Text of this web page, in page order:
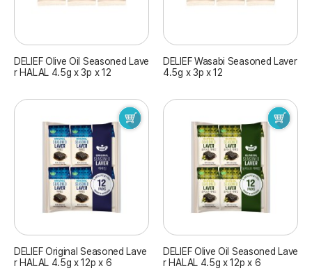
DELIEF Olive Oil Seasoned Lave
r HALAL 4.5g x 3p x 12
DELIEF Wasabi Seasoned Laver
4.5g x 3p x 12
DELIEF Original Seasoned Lave
r HALAL 4.5g x 12p x 6
DELIEF Olive Oil Seasoned Lave
r HALAL 4.5g x 12p x 6